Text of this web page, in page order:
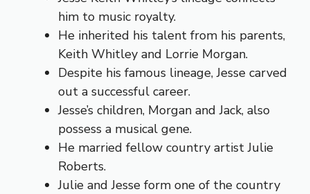
him to music royalty.
He inherited his talent from his parents,
Keith Whitley and Lorrie Morgan.
Despite his famous lineage, Jesse carved
out a successful career.
Jesse’s children, Morgan and Jack, also
possess a musical gene.
He married fellow country artist Julie
Roberts.
Julie and Jesse form one of the country